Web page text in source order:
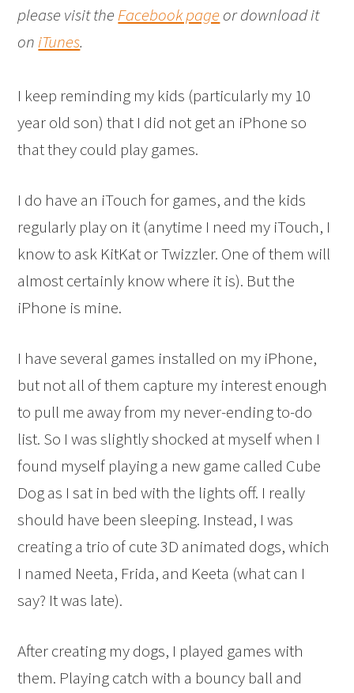
please visit theFacebook pageor download it
on iTunes.
I keep reminding my kids (particularly my 10
year old son) that I did not get an iPhone so
that they could play games.
I do have an iTouch for games, and the kids
regularly play on it (anytime I need my iTouch, I
know to ask KitKat or Twizzler. One of them will
almost certainly know where it is). But the
iPhone is mine.
I have several games installed on my iPhone,
but not all of them capture my interest enough
to pull me away from my never-ending to-do
list. So I was slightly shocked at myself when I
found myself playing a new game called Cube
Dog as I sat in bed with the lights off. I really
should have been sleeping. Instead, I was
creating a trio of cute 3D animated dogs, which
I named Neeta, Frida, and Keeta (what can I
say? It was late).
After creating my dogs, I played games with
them. Playing catch with a bouncy ball and